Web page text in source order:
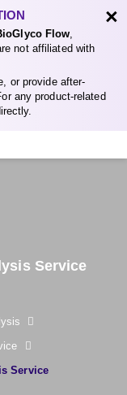
Flow,
not affiliated with
or provide after-
any product-related
×
Service
Service